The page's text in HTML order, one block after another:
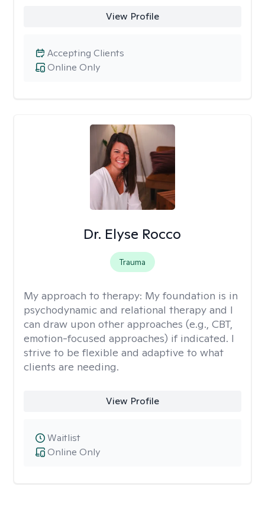
View Profile
Online Only
Accepting Clients
Dr. Elyse Rocco
Trauma
My approach to therapy: My foundation is in
psychodynamic and relational therapy and I
can draw upon other approaches (e.g., CBT,
emotion-focused approaches) if indicated. I
strive to be flexible and adaptive to what
clients are needing.
View Profile
Online Only
Waitlist